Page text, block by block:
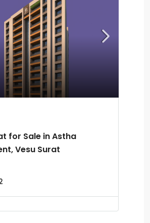
for Sale in Astha
Vesu Surat